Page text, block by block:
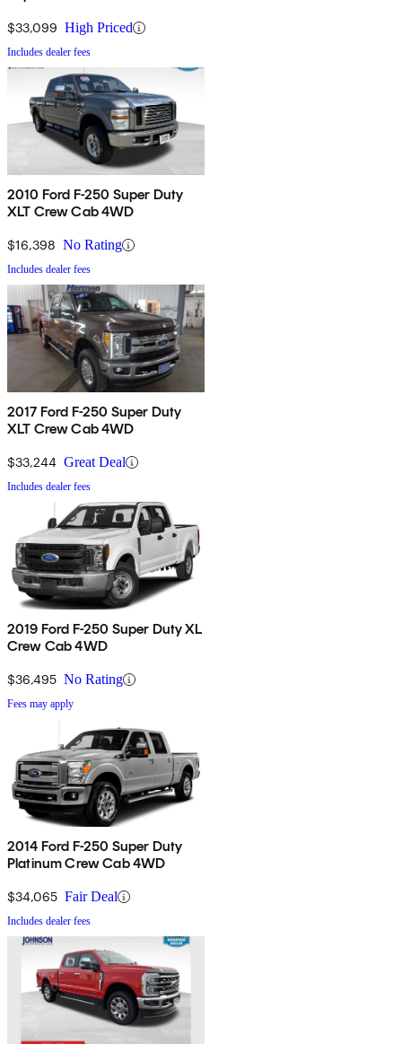
$33,099 High Priced
Includes dealer fees
2010 Ford F-250 Super Duty
XLT Crew Cab 4WD
$16,398 No Rating
Includes dealer fees
2017 Ford F-250 Super Duty
XLT Crew Cab 4WD
$33,244 Great Deal
Includes dealer fees
2019 Ford F-250 Super Duty XL
Crew Cab 4WD
$36,495 No Rating
Fees may apply
2014 Ford F-250 Super Duty
Platinum Crew Cab 4WD
$34,065 Fair Deal
Includes dealer fees